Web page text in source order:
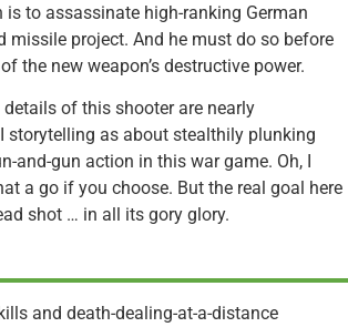
to assassinate high-ranking German
project. And he must do so before
the new weapon’s destructive power.
of this shooter are nearly
storytelling as about stealthily plunking
and-gun action in this war game. Oh, I
a go if you choose. But the real goal here
shot … in all its gory glory.
and death-dealing-at-a-distance